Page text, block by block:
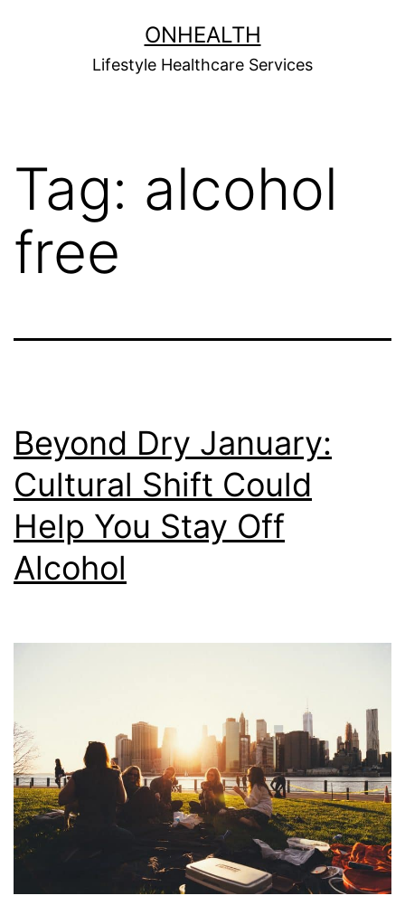
ONHEALTH
Lifestyle Healthcare Services
Tag: alcohol
free
Beyond Dry January:
Cultural Shift Could
Help You Stay Off
Alcohol